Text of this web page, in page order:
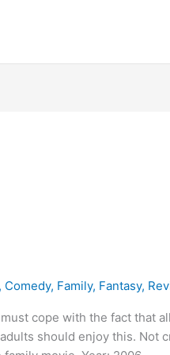
, Comedy, Family, Fantasy,
cope with the fact that
should enjoy this. Not